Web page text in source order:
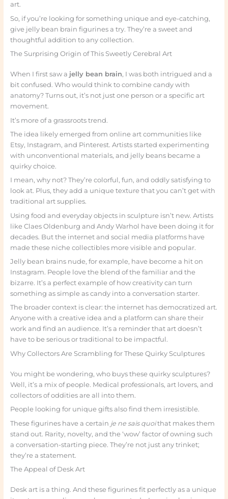
art.
So, if you’re looking for something unique and eye-catching,
give jelly bean brain figurines a try. They’re a sweet and
thoughtful addition to any collection.
The Surprising Origin of This Sweetly Cerebral Art
When I first saw a jelly bean brain, I was both intrigued and a
bit confused. Who would think to combine candy with
anatomy? Turns out, it’s not just one person or a specific art
movement.
It’s more of a grassroots trend.
The idea likely emerged from online art communities like
Etsy, Instagram, and Pinterest. Artists started experimenting
with unconventional materials, and jelly beans became a
quirky choice.
I mean, why not? They’re colorful, fun, and oddly satisfying to
look at. Plus, they add a unique texture that you can’t get with
traditional art supplies.
Using food and everyday objects in sculpture isn’t new. Artists
like Claes Oldenburg and Andy Warhol have been doing it for
decades. But the internet and social media platforms have
made these niche collectibles more visible and popular.
Jelly bean brains nude, for example, have become a hit on
Instagram. People love the blend of the familiar and the
bizarre. It’s a perfect example of how creativity can turn
something as simple as candy into a conversation starter.
The broader context is clear: the internet has democratized art.
Anyone with a creative idea and a platform can share their
work and find an audience. It’s a reminder that art doesn’t
have to be serious or traditional to be impactful.
Why Collectors Are Scrambling for These Quirky Sculptures
You might be wondering, who buys these quirky sculptures?
Well, it’s a mix of people. Medical professionals, art lovers, and
collectors of oddities are all into them.
People looking for unique gifts also find them irresistible.
These figurines have a certain je ne sais quoithat makes them
stand out. Rarity, novelty, and the ‘wow’ factor of owning such
a conversation-starting piece. They’re not just any trinket;
they’re a statement.
The Appeal of Desk Art
Desk art is a thing. And these figurines fit perfectly as a unique